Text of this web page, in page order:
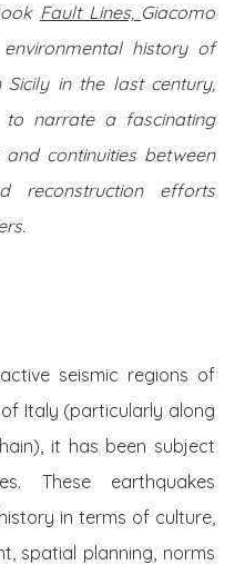
Fault Lines, Giacomo
history of
in the last century,
to narrate a fascinating
continuities between
reconstruction efforts
seismic regions of
Italy (particularly along
it has been subject
These earthquakes
in terms of culture,
spatial planning, norms